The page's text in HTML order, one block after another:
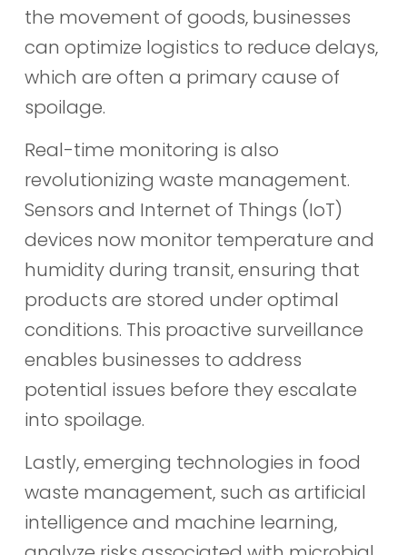
the movement of goods, businesses
can optimize logistics to reduce delays,
which are often a primary cause of
spoilage.
Real-time monitoring is also
revolutionizing waste management.
Sensors and Internet of Things (IoT)
devices now monitor temperature and
humidity during transit, ensuring that
products are stored under optimal
conditions. This proactive surveillance
enables businesses to address
potential issues before they escalate
into spoilage.
Lastly, emerging technologies in food
waste management, such as artificial
intelligence and machine learning,